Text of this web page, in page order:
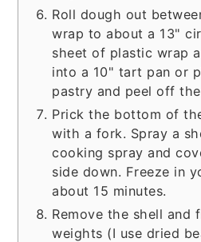
Roll dough out
wrap to about a 13"
sheet of plastic wrap
into a 10" tart pan or
pastry and peel off
Prick the bottom of
with a fork. Spray a
cooking spray and
side down. Freeze in
about 15 minutes.
Remove the shell and
weights (I use dried